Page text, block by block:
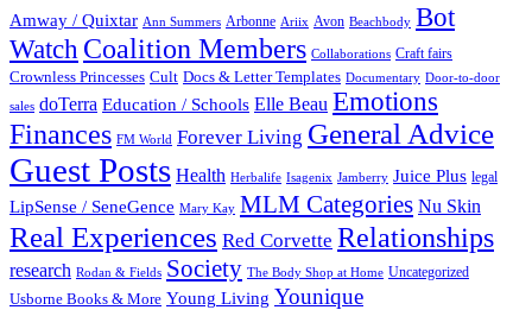
Amway / Quixtar Ann Summers Arbonne Ariix Avon Beachbody Bot
Watch Coalition Members Collaborations Craft fairs
Crownless Princesses Cult Docs & Letter Templates Documentary Door-to-door
sales doTerra Education / Schools Elle Beau Emotions
Finances FM World Forever Living General Advice
Guest Posts Health Herbalife Isagenix Jamberry Juice Plus legal
LipSense / SeneGence Mary Kay MLM Categories Nu Skin
Real Experiences Red Corvette Relationships
research Rodan & Fields Society The Body Shop at Home Uncategorized
Usborne Books & More Young Living Younique